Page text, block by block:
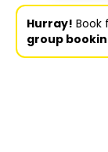
Hurray! Book
group